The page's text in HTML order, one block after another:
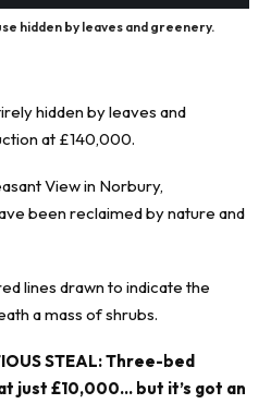
hidden by leaves and greenery.
hidden by leaves and
at £140,000.
View in Norbury,
been reclaimed by nature and
lines drawn to indicate the
a mass of shrubs.
STEAL: Three-bed
just £10,000… but it’s got an